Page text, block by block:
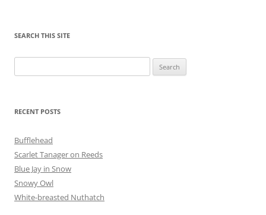
SEARCH THIS SITE
for:
RECENT POSTS
Bufflehead
Scarlet Tanager on Reeds
Blue Jay in Snow
Snowy Owl
White-breasted Nuthatch